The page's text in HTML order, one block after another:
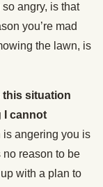
angry, is that
you’re mad
the lawn, is
this situation
I cannot
is angering you is
reason to be
with a plan to